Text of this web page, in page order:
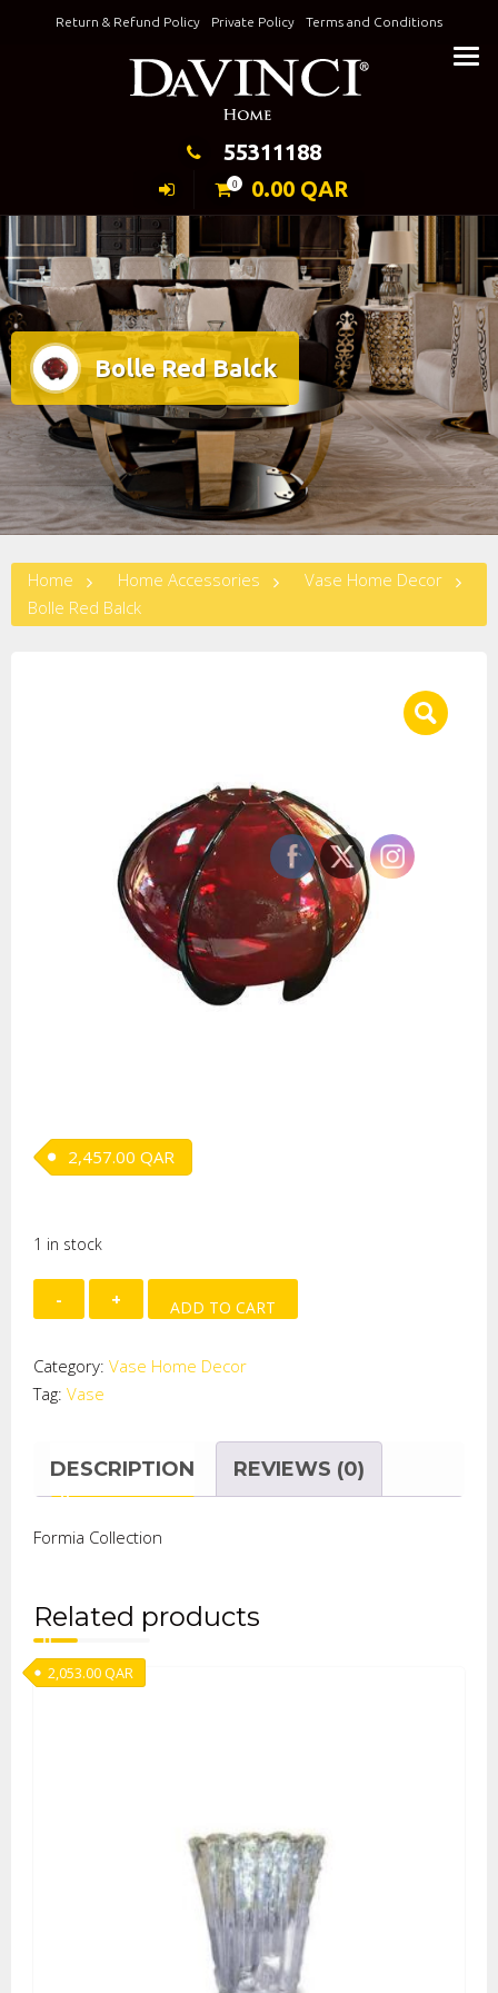
Return & Refund Policy Private Policy Terms and Conditions
Keeping Elegance
55311188
0 0.00 QAR
Bolle Red Balck
Home Home Accessories
Vase Home Decor
Bolle Red Balck
2,457.00 QAR
1 in stock
Bolle
Red
quantity
ADD TO CART
Category: Vase Home Decor
Tag: Vase
DESCRIPTION REVIEWS (0)
Formia Collection
Related products
2,053.00QAR